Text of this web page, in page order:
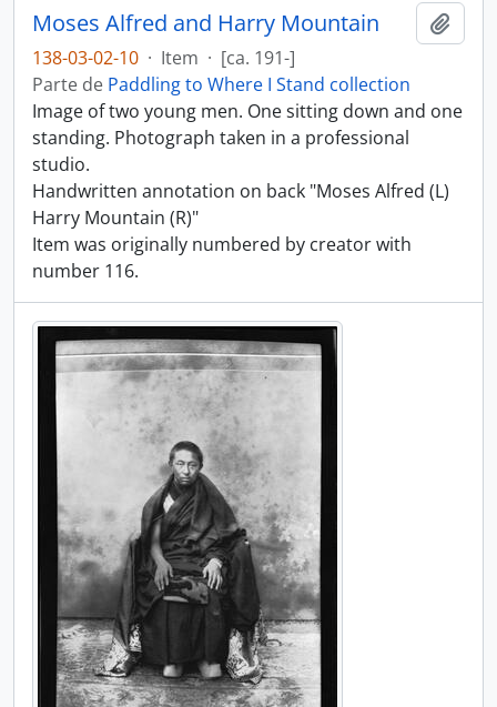
Moses Alfred and Harry Mountain
138-03-02-10 · Item · [ca. 191-]
Parte de Paddling to Where I Stand collection
Image of two young men. One sitting down and one
standing. Photograph taken in a professional
studio.
Handwritten annotation on back "Moses Alfred (L)
Harry Mountain (R)"
Item was originally numbered by creator with
number 116.